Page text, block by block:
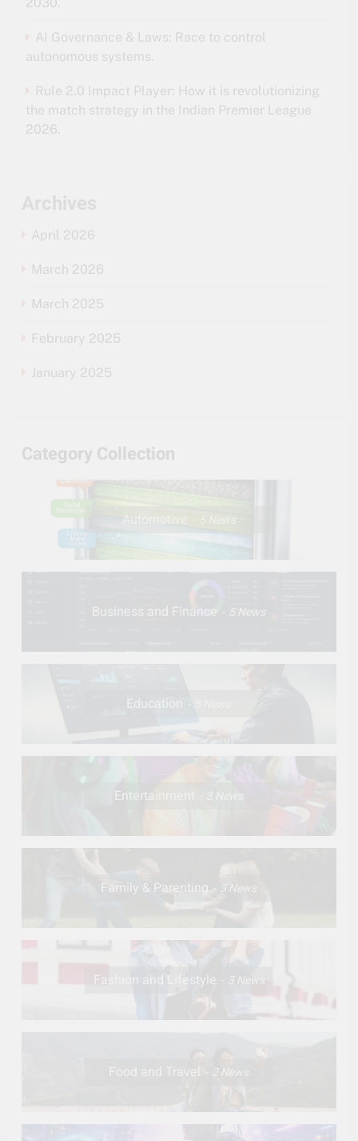
2030.
AI Governance & Laws: Race to control
autonomous systems.
Rule 2.0 Impact Player: How it is revolutionizing
the match strategy in the Indian Premier League
2026.
April 2026
March 2026
March 2025
February 2025
January 2025
Category Collection
Automotive 5News
Business and Finance 5News
Education
Entertainment News
Family & Parenting 3 News
Fashion and Lifestyle 3 News
Food and Travel 2 News